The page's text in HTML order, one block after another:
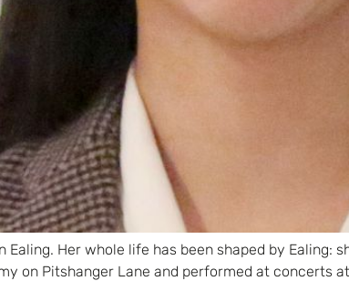
Ealing. Her whole life has been shaped by
on Pitshanger Lane and performed at concerts